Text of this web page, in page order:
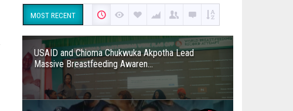
MOST RECENT
USAID and Chioma Chukwuka Akpotha Lead
Massive Breastfeeding Awaren...